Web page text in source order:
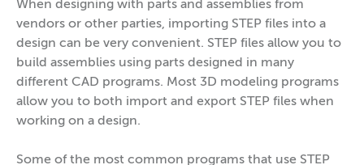
When designing with parts and assemblies from
vendors or other parties, importing STEP files into a
design can be very convenient. STEP files allow you to
build assemblies using parts designed in many
different CAD programs. Most 3D modeling programs
allow you to both import and export STEP files when
working on a design.
Some of the most common programs that use STEP